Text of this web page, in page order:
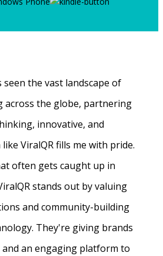
seen the vast landscape of
across the globe, partnering
innovative, and
ViralQR fills me with pride.
often gets caught up in
stands out by valuing
and community-building
They're giving brands
an engaging platform to